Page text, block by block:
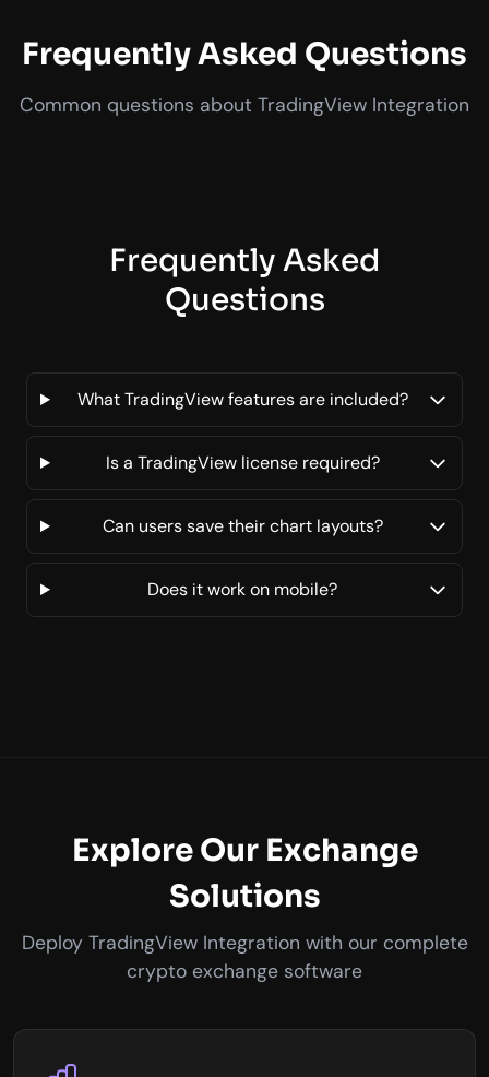
Frequently Asked Questions
Common questions about TradingView Integration
Frequently Asked
Questions
What TradingView features are included?
Is a TradingView license required?
Can users save their chart layouts?
Does it work on mobile?
Explore Our Exchange
Solutions
Deploy TradingView Integration with our complete
crypto exchange software